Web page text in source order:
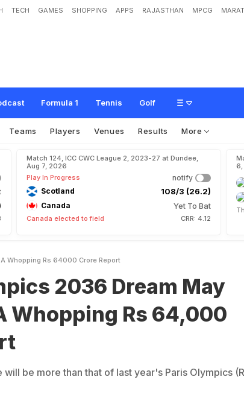
TECH GAMES SHOPPING APPS RAJASTHAN MPCG
Formula 1 Tennis Golf
ream May Cost Up To A Whopping Rs 64,000 Cr
Teams Players Venues Results More
Match 124, ICC CWC League 2, 2023-27 at Dundee,
Aug 7, 2026
Play In Progress
notify
Scotland
108/3 (26.2)
Canada Yet To Bat
Canada elected to field CRR: 4.12
6,
Whopping Rs 64000 Crore Report
2036 Dream May
Whopping Rs 64,000
be more than that of last year's Paris Olympics